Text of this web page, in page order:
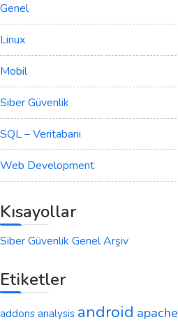
Genel
Linux
Mobil
Siber Güvenlik
SQL – Veritabanı
Web Development
Kısayollar
Siber Güvenlik Genel Arşiv
Etiketler
addons analysis android apache